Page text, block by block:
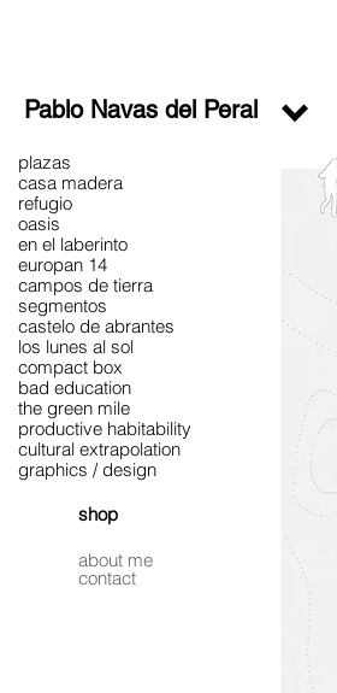
Pablo Navas del Peral
plazas
casa madera
refugio
oasis
en el laberinto
europan 14
campos de tierra
segmentos
castelo de abrantes
los lunes al sol
compact box
bad education
the green mile
productive habitability
cultural extrapolation
graphics / design
shop
about me
contact